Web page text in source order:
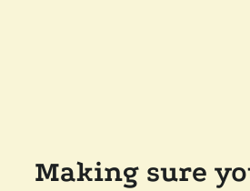
Making sure